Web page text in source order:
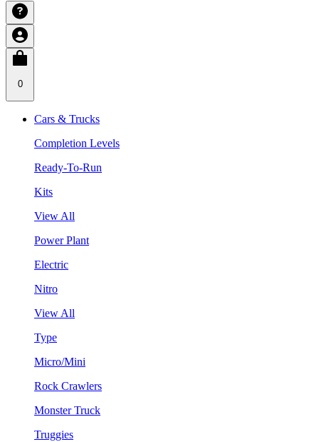
0
Cars & Trucks
Completion Levels
Ready-To-Run
Kits
View All
Power Plant
Electric
Nitro
View All
Type
Micro/Mini
Rock Crawlers
Monster Truck
Truggies